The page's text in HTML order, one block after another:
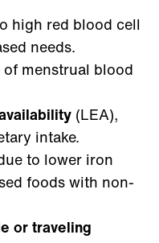
high red blood cell
needs.
of menstrual blood
(LEA),
intake.
to lower iron
foods with non-
or traveling